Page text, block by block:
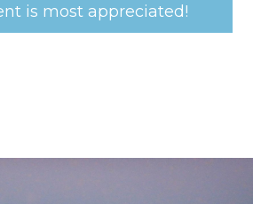
is most appreciated!